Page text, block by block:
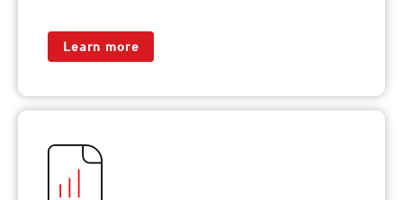
Learn more